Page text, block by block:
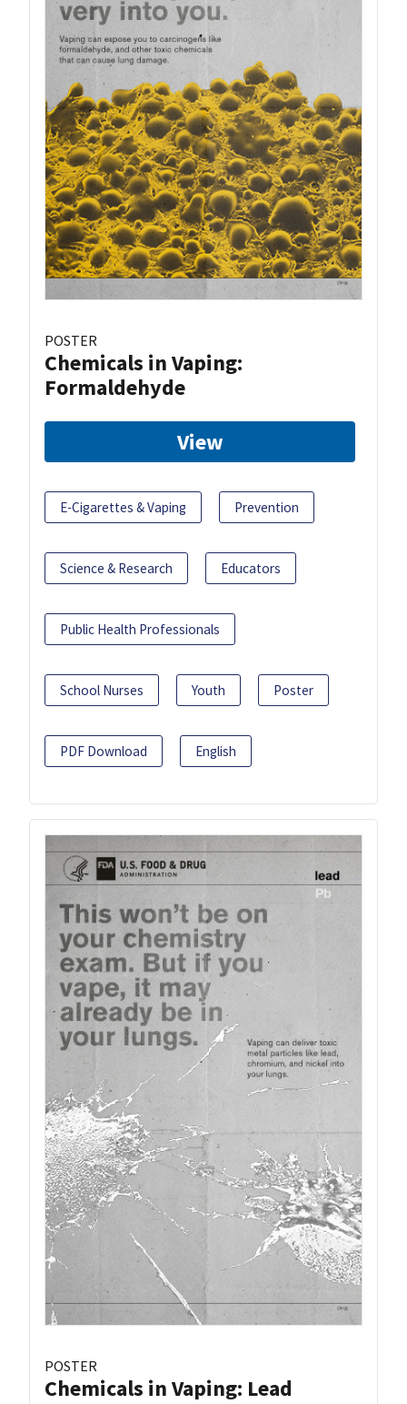
POSTER
Chemicals in Vaping:
Formaldehyde
View
E-Cigarettes & Vaping Prevention
Science & Research Educators
Public Health Professionals
School Nurses Youth Poster
PDF Download English
POSTER
Chemicals in Vaping: Lead